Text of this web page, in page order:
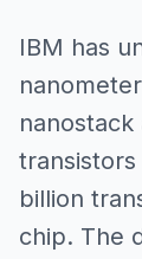
IBM has
billion
chip. The